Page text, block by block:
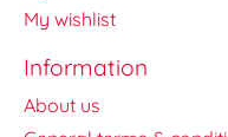
My wishlist
Information
About us